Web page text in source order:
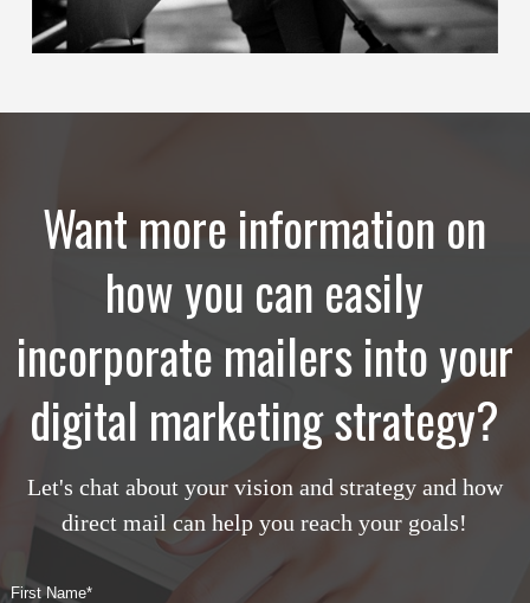
Want more information on
how you can easily
incorporate mailers into your
digital marketing strategy?
Let's chat about your vision and strategy and how
direct mail can help you reach your goals!
First Name*